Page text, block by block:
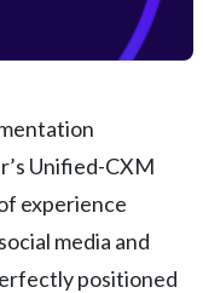
Unified-CXM
experience
media and
positioned